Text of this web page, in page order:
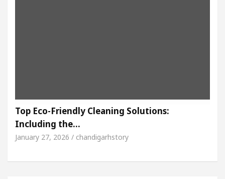
Top Eco-Friendly Cleaning Solutions:
Including the…
January 27, 2026 / chandigarhstory